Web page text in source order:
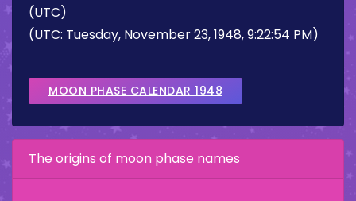
(UTC)
(UTC: Tuesday, November 23, 1948, 9:22:54 PM)
MOON PHASE CALENDAR 1948
The origins of moon phase names